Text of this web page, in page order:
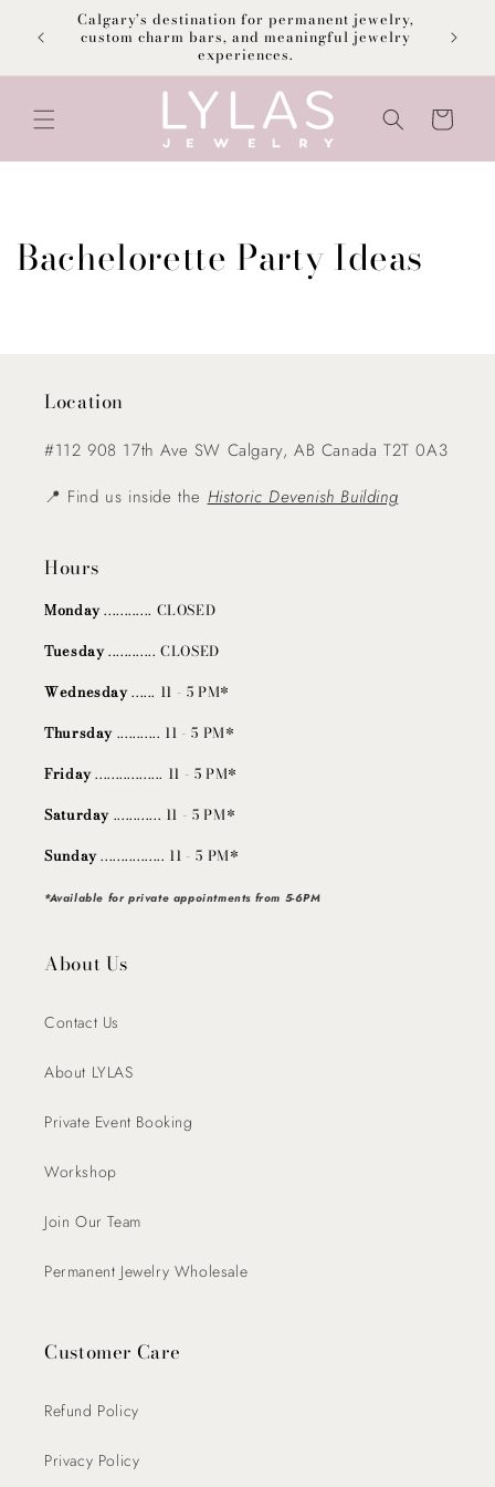
Skip to
content
Calgary’s destination for permanent jewelry,
custom charm bars, and meaningful jewelry
experiences.
Cart
Bachelorette Party Ideas
Location
#112 908 17th Ave SW Calgary, AB Canada T2T 0A3
📍 Find us inside the Historic Devenish Building
Hours
Monday............ CLOSED
Tuesday............ CLOSED
Wednesday...... 11 - 5 PM*
Thursday ........... 11 - 5 PM*
Friday................. 11 - 5 PM*
Saturday ............ 11 - 5 PM*
Sunday................ 11 - 5 PM*
*Available for private appointments from 5-6PM
About Us
Contact Us
About LYLAS
Private Event Booking
Workshop
Join Our Team
Permanent Jewelry Wholesale
Customer Care
Refund Policy
Privacy Policy